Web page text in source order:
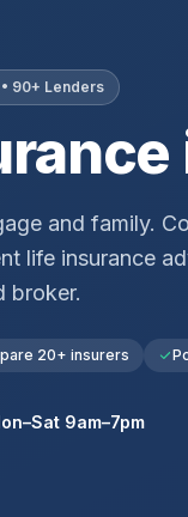
90+ Lenders
and family.
life insurance
broker.
20+ insurers
9am–7pm